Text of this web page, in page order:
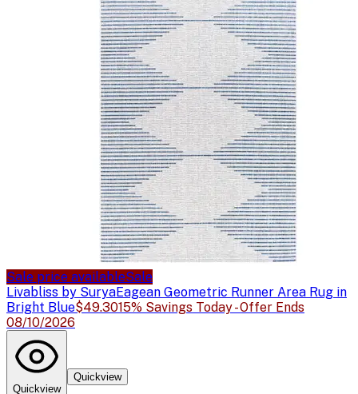
Sale price availableSale
Livabliss by SuryaEagean Geometric Runner Area Rug in
Bright Blue$49.3015% Savings Today - Offer Ends
08/10/2026
Quickview
Quickview